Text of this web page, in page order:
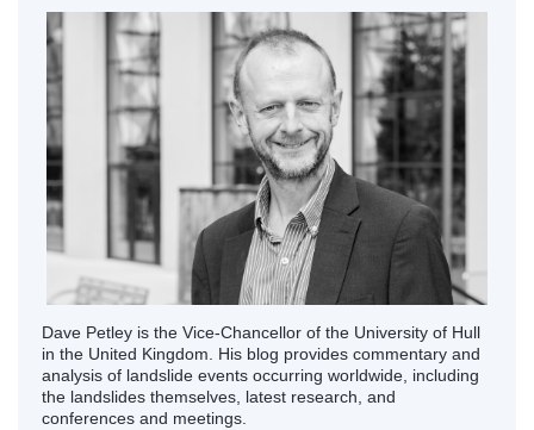
Dave Petley is the Vice-Chancellor of the University of Hull
in the United Kingdom. His blog provides commentary and
analysis of landslide events occurring worldwide, including
the landslides themselves, latest research, and
conferences and meetings.